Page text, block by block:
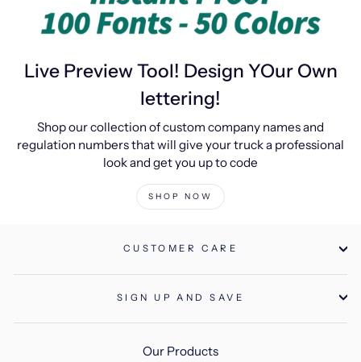
Live Preview Tool! Design YOur Own
lettering!
Shop our collection of custom company names and
regulation numbers that will give your truck a professional
look and get you up to code
SHOP NOW
CUSTOMER CARE
SIGN UP AND SAVE
Our Products